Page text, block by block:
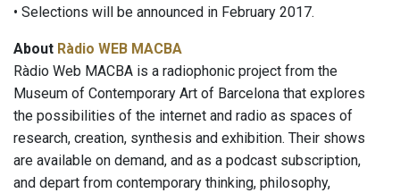
• Selections will be announced in February 2017.
About Ràdio WEB MACBA
Ràdio Web MACBA is a radiophonic project from the
Museum of Contemporary Art of Barcelona that explores
the possibilities of the internet and radio as spaces of
research, creation, synthesis and exhibition. Their shows
are available on demand, and as a podcast subscription,
and depart from contemporary thinking, philosophy,